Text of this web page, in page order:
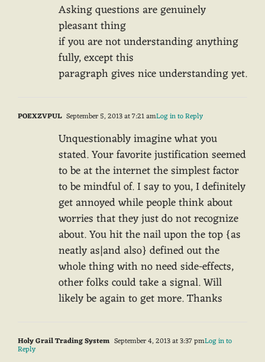
Asking questions are genuinely
pleasant thing
if you are not understanding anything
fully, except this
paragraph gives nice understanding yet.
POEXZVPUL September 5, 2013 at 7:21 amLog in to Reply
Unquestionably imagine what you
stated. Your favorite justification seemed
to be at the internet the simplest factor
to be mindful of. I say to you, I definitely
get annoyed while people think about
worries that they just do not recognize
about. You hit the nail upon the top {as
neatly as|and also} defined out the
whole thing with no need side-effects,
other folks could take a signal. Will
likely be again to get more. Thanks
Holy Grail Trading System September 4, 2013 at 3:37 pmLog in to
Reply